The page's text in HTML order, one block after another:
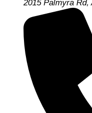
2015 Palmyra Rd,